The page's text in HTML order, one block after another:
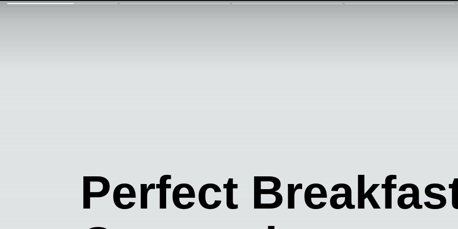
Perfect